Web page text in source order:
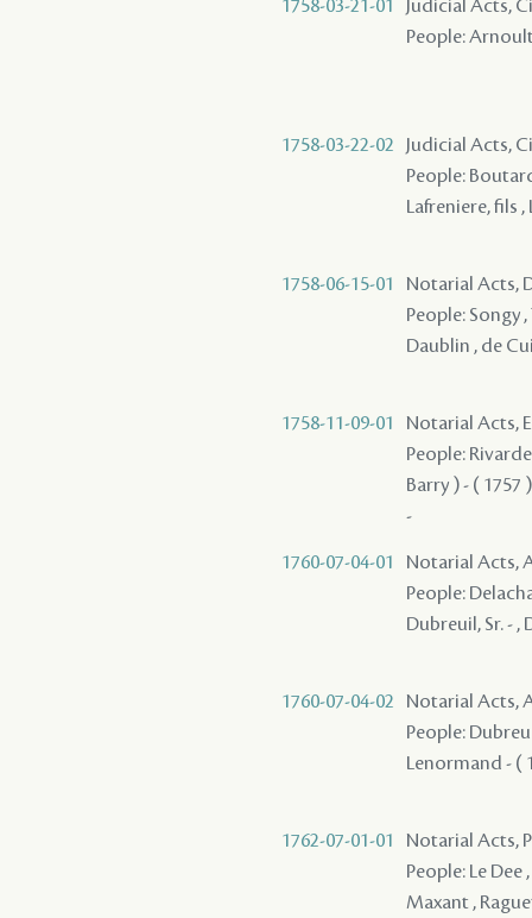
1758-03-21-01
Judicial Acts,
People:
1758-03-22-02
Judicial Acts,
People:
Lafreniere, fils
1758-06-15-01
Notarial Acts,
People: Songy
Daublin , de
1758-11-09-01
Notarial Acts,
People:
Barry ) - ( 1757
-
1760-07-04-01
Notarial Acts,
People:
Dubreuil, Sr. - ,
1760-07-04-02
Notarial Acts,
People:
Lenormand - (
1762-07-01-01
Notarial Acts,
People: Le
Maxant ,